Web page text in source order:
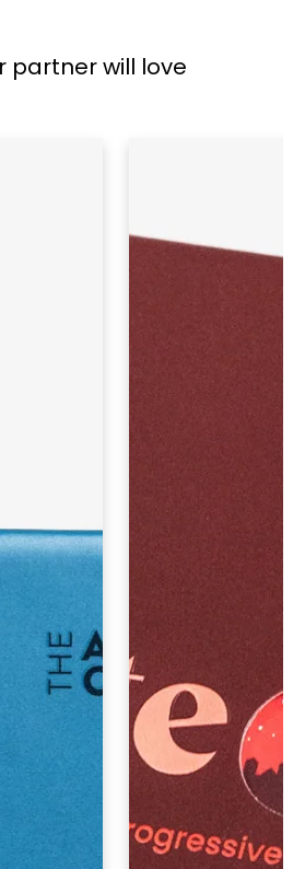
partner will love